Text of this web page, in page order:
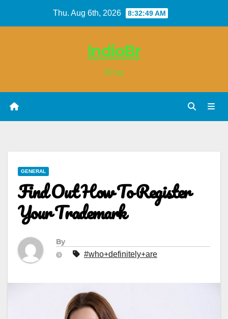
Thu. Aug 6th, 2026 8:32:49 AM
IndioBr
Blog
GENERAL
Find Out How To Register
Your Trademark
By
#who+definitely+are